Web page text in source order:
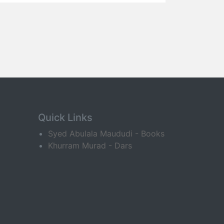
Quick Links
Syed Abulala Maududi - Books
Khurram Murad - Dars